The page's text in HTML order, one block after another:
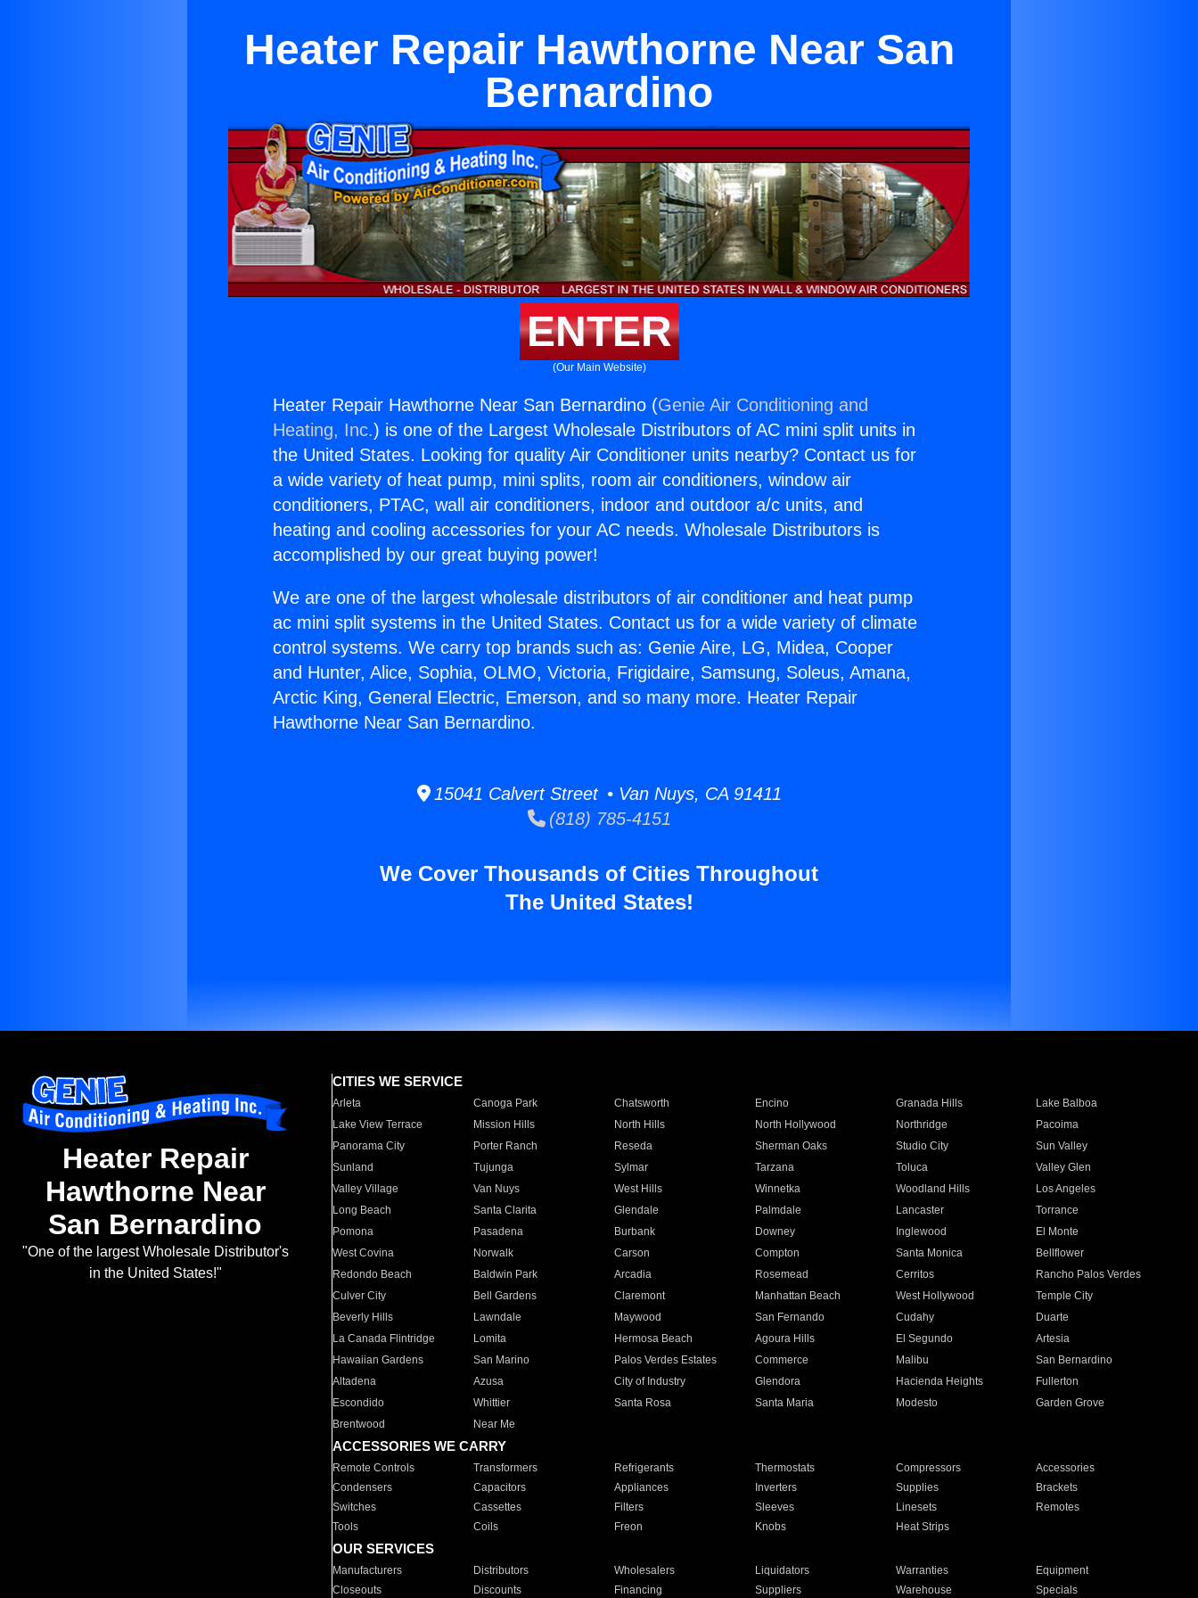
Heater Repair Hawthorne Near San
Bernardino
ENTER
(Our Main Website)
Heater Repair Hawthorne Near San Bernardino (Genie Air Conditioning and
Heating, Inc.) is one of the Largest Wholesale Distributors of AC mini split units in
the United States. Looking for quality Air Conditioner units nearby? Contact us for
a wide variety of heat pump, mini splits, room air conditioners, window air
conditioners, PTAC, wall air conditioners, indoor and outdoor a/c units, and
heating and cooling accessories for your AC needs. Wholesale Distributors is
accomplished by our great buying power!
We are one of the largest wholesale distributors of air conditioner and heat pump
ac mini split systems in the United States. Contact us for a wide variety of climate
control systems. We carry top brands such as: Genie Aire, LG, Midea, Cooper
and Hunter, Alice, Sophia, OLMO, Victoria, Frigidaire, Samsung, Soleus, Amana,
Arctic King, General Electric, Emerson, and so many more. Heater Repair
Hawthorne Near San Bernardino.
15041 Calvert Street • Van Nuys, CA 91411
(818) 785-4151
We Cover Thousands of Cities Throughout
The United States!
Heater Repair
Hawthorne Near
San Bernardino
"One of the largest Wholesale Distributor's
in the United States!"
CITIES WE SERVICE
Arleta Canoga Park Chatsworth Encino Granada Hills
Lake Balboa
Lake View Terrace
Mission Hills North Hills North Hollywood Northridge
Pacoima
Panorama City
Porter Ranch Reseda Sherman Oaks Studio City
Sun Valley
Sunland
Tujunga Sylmar Tarzana Toluca
Valley Glen
Valley Village
Van Nuys West Hills Winnetka Woodland Hills
Los Angeles
Long Beach
Santa Clarita Glendale Palmdale Lancaster
Torrance
Pomona
Pasadena Burbank Downey Inglewood
El Monte
West Covina
Norwalk Carson Compton Santa Monica
Bellflower
Redondo Beach
Baldwin Park Arcadia Rosemead Cerritos
Rancho Palos Verdes
Culver City
Bell Gardens Claremont Manhattan Beach West Hollywood
Temple City
Beverly Hills
Lawndale Maywood San Fernando Cudahy
Duarte
La Canada Flintridge
Lomita Hermosa Beach Agoura Hills El Segundo
Artesia
Hawaiian Gardens
San Marino Palos Verdes Estates Commerce Malibu
San Bernardino
Altadena
Azusa City of Industry Glendora Hacienda Heights
Fullerton
Escondido
Whittier Santa Rosa Santa Maria Modesto
Garden Grove
Brentwood
Near Me
ACCESSORIES WE CARRY
Remote Controls Transformers Refrigerants Thermostats Compressors
Accessories
Condensers
Capacitors Appliances Inverters Supplies
Brackets
Switches
Cassettes Filters Sleeves Linesets
Remotes
Tools
Coils Freon Knobs Heat Strips
OUR SERVICES
Manufacturers Distributors Wholesalers Liquidators Warranties
Equipment
Closeouts
Discounts Financing Suppliers Warehouse Specials